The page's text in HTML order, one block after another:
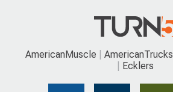
AmericanMuscle AmericanTrucks
Ecklers